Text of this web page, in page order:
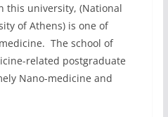
this university, (National
of Athens) is one of
The school of
related postgraduate
Nano-medicine and